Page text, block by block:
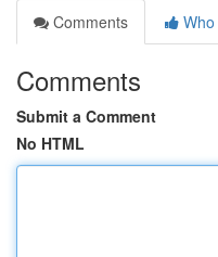
Comments
Comments
Submit a Comment
No HTML